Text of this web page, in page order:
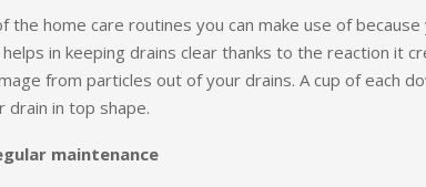
the home care routines you can make use of
in keeping drains clear thanks to the reaction it
from particles out of your drains. A cup of each
drain in top shape.
maintenance